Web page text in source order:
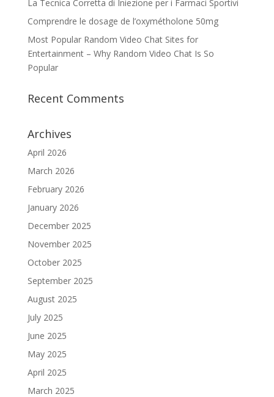
La Tecnica Corretta di Iniezione per i Farmaci Sportivi
Comprendre le dosage de l’oxymétholone 50mg
Most Popular Random Video Chat Sites for
Entertainment – Why Random Video Chat Is So
Popular
Recent Comments
Archives
April 2026
March 2026
February 2026
January 2026
December 2025
November 2025
October 2025
September 2025
August 2025
July 2025
June 2025
May 2025
April 2025
March 2025